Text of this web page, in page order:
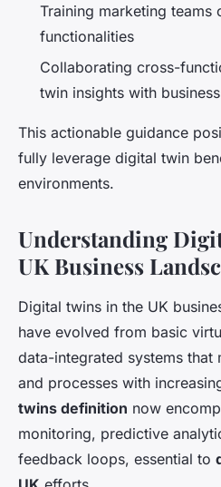
Training marketing teams
functionalities
Collaborating cross-
twin insights with
This actionable guidance
fully leverage digital twin
environments.
Understanding
UK Business
Digital twins in the UK
have evolved from basic
data-integrated systems that
and processes with
twins definition now
monitoring, predictive
feedback loops, essential to